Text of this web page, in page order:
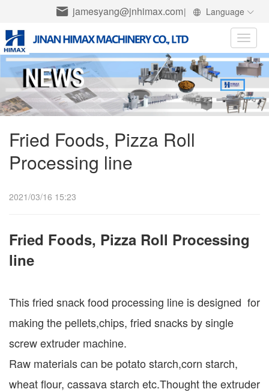
jamesyang@jnhimax.com| Language
Toggle
Fried Foods, Pizza Roll
Processing line
2021/03/16 15:23
Fried Foods, Pizza Roll Processing
line
This fried snack food processing line is designed for
making the pellets,chips, fried snacks by single
screw extruder machine.
Raw materials can be potato starch,corn starch,
wheat flour, cassava starch etc.Thought the extruder